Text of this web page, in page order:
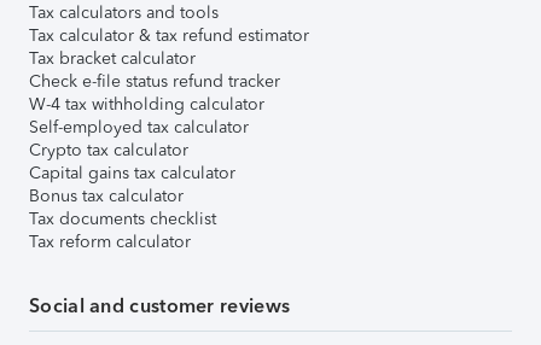
Tax calculators and tools
Tax calculator & tax refund estimator
Tax bracket calculator
Check e-file status refund tracker
W-4 tax withholding calculator
Self-employed tax calculator
Crypto tax calculator
Capital gains tax calculator
Bonus tax calculator
Tax documents checklist
Tax reform calculator
Social and customer reviews